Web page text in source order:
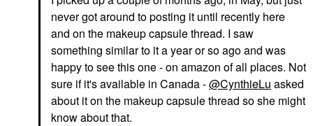
never got around to posting it until recently here
and on the makeup capsule thread. I saw
something similar to it a year or so ago and was
happy to see this one - on amazon of all places. Not
sure if it's available in Canada -@CynthieLu asked
about it on the makeup capsule thread so she might
know about that.